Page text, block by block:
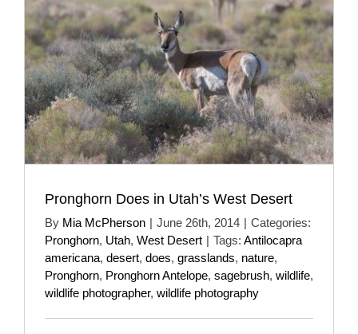
Pronghorn Does in Utah’s West Desert
By Mia McPherson | June 26th, 2014 | Categories:
Pronghorn, Utah, West Desert | Tags: Antilocapra
americana, desert, does, grasslands, nature,
Pronghorn, Pronghorn Antelope, sagebrush, wildlife,
wildlife photographer, wildlife photography